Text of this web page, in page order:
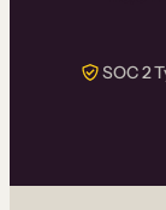
SOC 2